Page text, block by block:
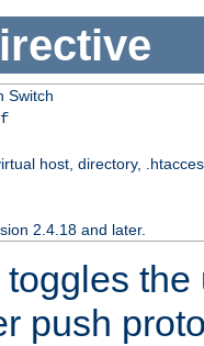
Switch
host, directory,
2.4.18 and later.
the
push